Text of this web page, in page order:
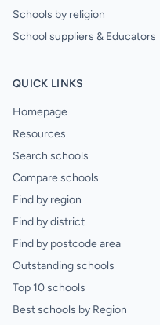
Schools by religion
School suppliers & Educators
QUICK LINKS
Homepage
Resources
Search schools
Compare schools
Find by region
Find by district
Find by postcode area
Outstanding schools
Top 10 schools
Best schools by Region